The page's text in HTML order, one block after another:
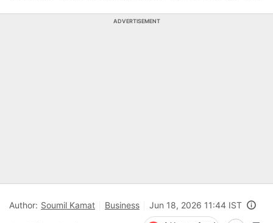
ADVERTISEMENT
Author: Soumil Kamat Business Jun 18, 2026 11:44 IST